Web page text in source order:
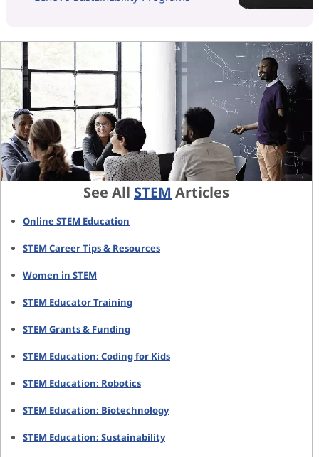
See All STEM Articles
Online STEM Education
STEM Career Tips & Resources
Women in STEM
STEM Educator Training
STEM Grants & Funding
STEM Education: Coding for Kids
STEM Education: Robotics
STEM Education: Biotechnology
STEM Education: Sustainability